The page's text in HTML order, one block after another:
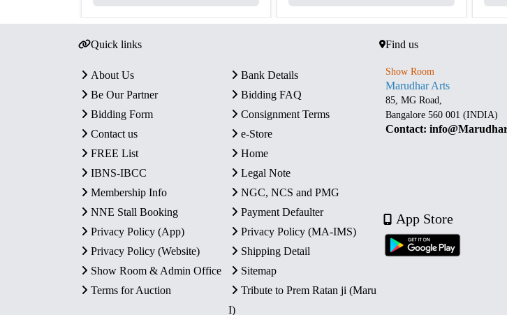
Quick links
About Us
Bank Details
Be Our Partner
Bidding FAQ
Bidding Form
Consignment Terms
Contact us
e-Store
FREE List
Home
IBNS-IBCC
Legal Note
Membership Info
NGC, NCS and PMG
NNE Stall Booking
Payment Defaulter
Privacy Policy (App)
Privacy Policy (MA-IMS)
Privacy Policy (Website)
Shipping Detail
Show Room & Admin Office
Sitemap
Terms for Auction
Tribute to Prem Ratan ji (Maru
I)
Find us
Show Room
Marudhar Arts
85, MG Road,
Bangalore 560 001 (INDIA)
Contact:
App Store